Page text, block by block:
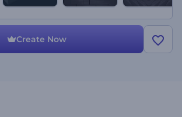
Create Now